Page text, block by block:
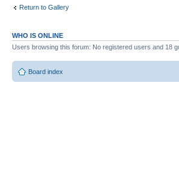
Return to Gallery
WHO IS ONLINE
Users browsing this forum: No registered users and 18
Board index